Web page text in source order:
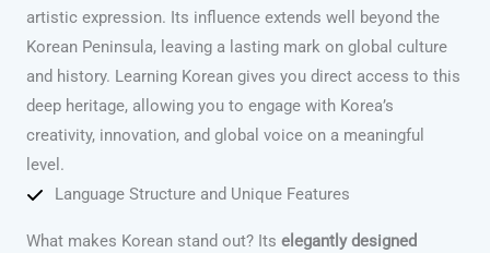
artistic expression. Its influence extends well beyond the
Korean Peninsula, leaving a lasting mark on global culture
and history. Learning Korean gives you direct access to this
deep heritage, allowing you to engage with Korea’s
creativity, innovation, and global voice on a meaningful
level.
Language Structure and Unique Features
What makes Korean stand out? Its elegantly designed